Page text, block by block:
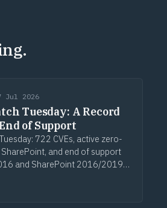
Jul 2026
Tuesday: A Record
of Support
722 CVEs, active zero-
SharePoint, and end of support
and SharePoint 2016/2019.